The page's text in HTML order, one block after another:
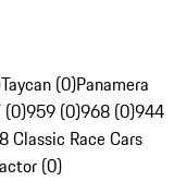
Taycan (0)Panamera
(0)959 (0)968 (0)944
Classic Race Cars
(0)